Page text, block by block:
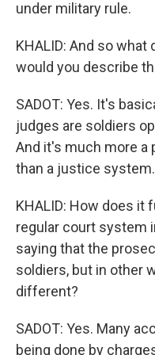
under military rule.
KHALID: And so
would you describe
SADOT: Yes. It's
judges are soldiers
And it's much more a
than a justice system.
KHALID: How does
regular court system
saying that the
soldiers, but in other
different?
SADOT: Yes. Many
being done by